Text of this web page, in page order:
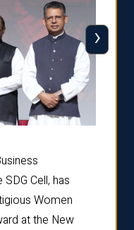
Cell, has
Women
at the New
›